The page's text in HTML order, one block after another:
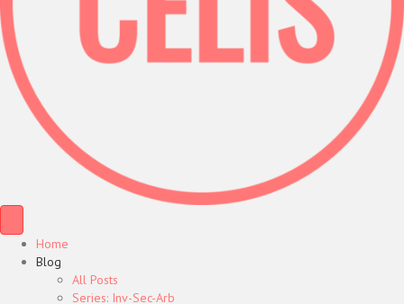
Home
Blog
All Posts
Series: Inv-Sec-Arb